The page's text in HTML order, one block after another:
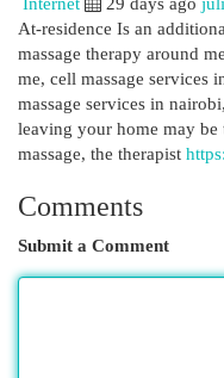
At-residence Is an
massage therapy around
me, cell massage services
massage services in
leaving your home may be
massage, the therapist
Comments
Submit a Comment